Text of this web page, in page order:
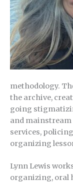
methodology.
the archive,
going
and mainstream
services,
organizing
Lynn Lewis
organizing, oral